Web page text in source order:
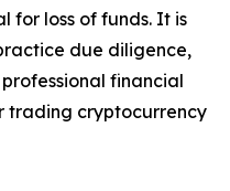
for loss of funds. It is
due diligence,
financial
trading cryptocurrency